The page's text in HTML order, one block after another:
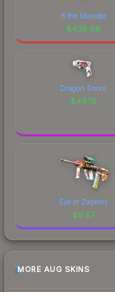
B the Monster
$436.08
Dragon Snore
$49.19
Eye of Zapems
$9.57
MORE AUG SKINS